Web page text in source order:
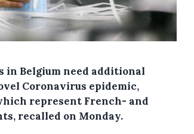
Belgium need additional
Coronavirus epidemic,
represent French- and
recalled on Monday.